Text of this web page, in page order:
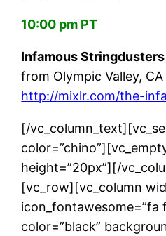
10:00 pm PT
Infamous
from Olympic Valley, CA
http://mixlr.com/the-
[/
height=”20px”][/
[vc_row][vc_column
icon_fontawesome=”fa
color=”black”